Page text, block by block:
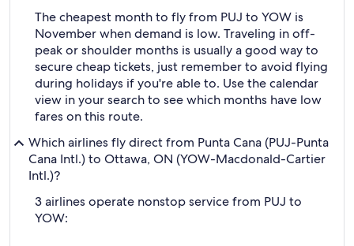
The cheapest month to fly from PUJ to YOW is
November when demand is low. Traveling in off-
peak or shoulder months is usually a good way to
secure cheap tickets, just remember to avoid flying
during holidays if you're able to. Use the calendar
view in your search to see which months have low
fares on this route.
Which airlines fly direct from Punta Cana (PUJ-Punta
Cana Intl.) to Ottawa, ON (YOW-Macdonald-Cartier
Intl.)?
3 airlines operate nonstop service from PUJ to
YOW: